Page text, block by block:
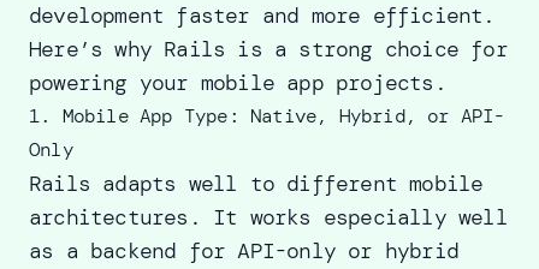
development faster and more efficient.
Here’s why Rails is a strong choice for
powering your mobile app projects.
1. Mobile App Type: Native, Hybrid, or API-
Only
Rails adapts well to different mobile
architectures. It works especially well
as a backend for API-only or hybrid